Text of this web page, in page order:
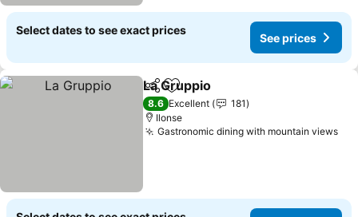
Select dates to see exact prices
See prices
ShareAdd to favorites
La Gruppio
8.6 Excellent
181
Ilonse
Gastronomic dining with mountain views